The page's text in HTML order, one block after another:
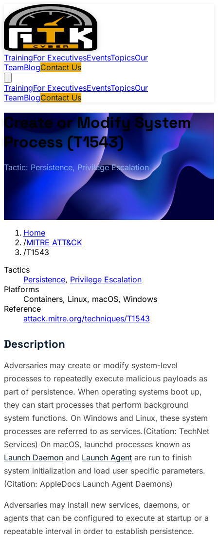
TrainingFor ExecutivesEventsTopicsOur
TeamBlogContact Us
TrainingFor ExecutivesEventsTopicsOur
TeamBlogContact Us
Create or Modify System
Process (T1543)
Tactic: Persistence, Privilege Escalation
Home
/MITRE ATT&CK
/T1543
Tactics
Persistence, Privilege Escalation
Platforms
Containers, Linux, macOS, Windows
Reference
attack.mitre.org/techniques/T1543
Description
Adversaries may create or modify system-level
processes to repeatedly execute malicious payloads as
part of persistence. When operating systems boot up,
they can start processes that perform background
system functions. On Windows and Linux, these system
processes are referred to as services.(Citation: TechNet
Services) On macOS, launchd processes known as
Launch Daemon and Launch Agent are run to finish
system initialization and load user specific parameters.
(Citation: AppleDocs Launch Agent Daemons)
Adversaries may install new services, daemons, or
agents that can be configured to execute at startup or a
repeatable interval in order to establish persistence.